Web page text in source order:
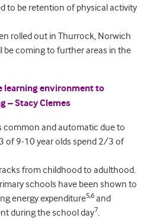
to be retention of physical activity
rolled out in Thurrock, Norwich
be coming to further areas in the
learning environment to
– Stacy Clemes
common and automatic due to
of 9-10 year olds spend 2/3 of
from childhood to adulthood.
schools have been shown to
energy expenditure5,6 and
during the school day7.